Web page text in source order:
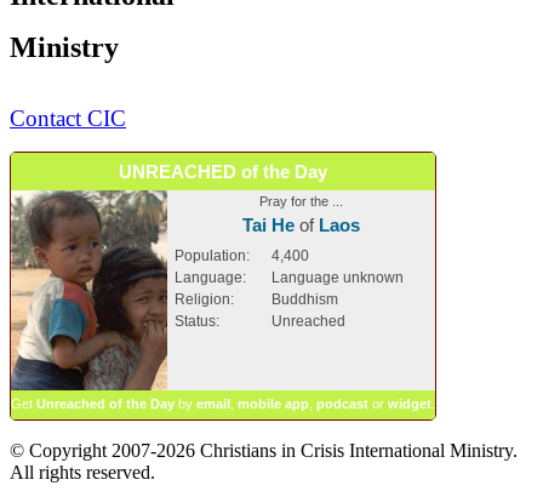
Ministry
Contact CIC
UNREACHED of the Day
Pray for the ...
Tai He of Laos
Population:
4,400
Language:
Language unknown
Religion:
Buddhism
Status:
Unreached
Get Unreached of the Day by email mobile app podcast or widget
© Copyright 2007-2026 Christians in Crisis International Ministry.
All rights reserved.